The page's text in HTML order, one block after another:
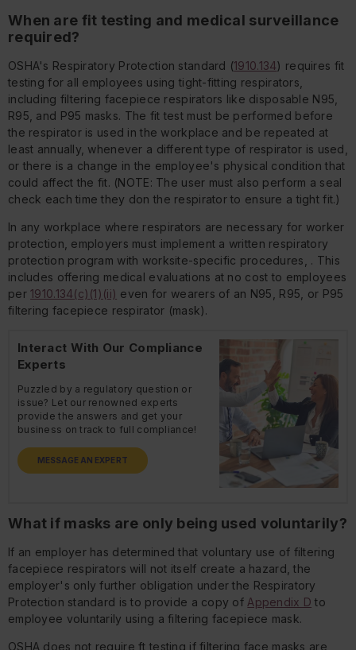
When are fit testing and medical surveillance
required?
OSHA's Respiratory Protection standard (1910.134) requires fit
testing for all employees using tight-fitting respirators,
including filtering facepiece respirators like disposable N95,
R95, and P95 masks. The fit test must be performed before
the respirator is used in the workplace and be repeated at
least annually, whenever a different type of respirator is used,
or there is a change in the employee's physical condition that
could affect the fit. (NOTE: The user must also perform a seal
check each time they don the respirator to ensure a tight fit.)
In any workplace where respirators are necessary for worker
protection, employers must implement a written respiratory
protection program with worksite-specific procedures, . This
includes offering medical evaluations at no cost to employees
per1910.134(c)(1)(ii) even for wearers of an N95, R95, or P95
filtering facepiece respirator (mask).
Interact With Our Compliance
Experts
Puzzled by a regulatory question or
issue? Let our renowned experts
provide the answers and get your
business on track to full compliance!
MESSAGE AN EXPERT
What if masks are only being used voluntarily?
If an employer has determined that voluntary use of filtering
facepiece respirators will not itself create a hazard, the
employer's only further obligation under the Respiratory
Protection standard is to provide a copy of Appendix D to
employee voluntarily using a filtering facepiece mask.
OSHA does not require ft testing if filtering face masks are